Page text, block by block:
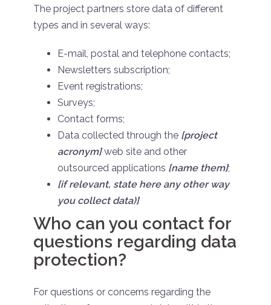
The project partners store data of different
types and in several ways:
E-mail, postal and telephone contacts;
Newsletters subscription;
Event registrations;
Surveys;
Contact forms;
Data collected through the [project
acronym] web site and other
outsourced applications [name them];
[if relevant, state here any other way
you collect data)]
Who can you contact for
questions regarding data
protection?
For questions or concerns regarding the